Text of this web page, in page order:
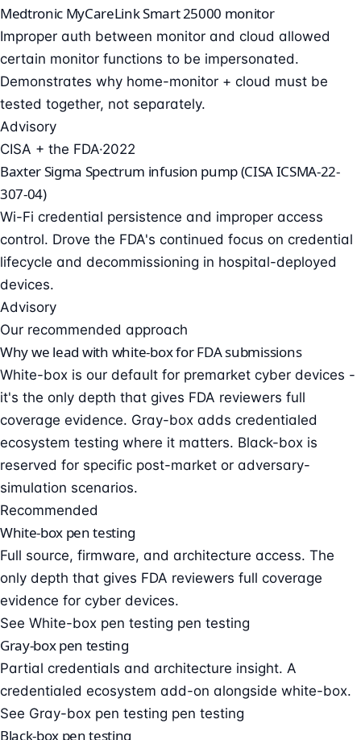
Medtronic MyCareLink Smart 25000 monitor
Improper auth between monitor and cloud allowed
certain monitor functions to be impersonated.
Demonstrates why home-monitor + cloud must be
tested together, not separately.
Advisory
CISA + the FDA·2022
Baxter Sigma Spectrum infusion pump (CISA ICSMA-22-
307-04)
Wi-Fi credential persistence and improper access
control. Drove the FDA's continued focus on credential
lifecycle and decommissioning in hospital-deployed
devices.
Advisory
Our recommended approach
Why we lead with white-box for FDA submissions
White-box is our default for premarket cyber devices -
it's the only depth that gives FDA reviewers full
coverage evidence. Gray-box adds credentialed
ecosystem testing where it matters. Black-box is
reserved for specific post-market or adversary-
simulation scenarios.
Recommended
White-box pen testing
Full source, firmware, and architecture access. The
only depth that gives FDA reviewers full coverage
evidence for cyber devices.
See White-box pen testing pen testing
Gray-box pen testing
Partial credentials and architecture insight. A
credentialed ecosystem add-on alongside white-box.
See Gray-box pen testing pen testing
Black-box pen testing